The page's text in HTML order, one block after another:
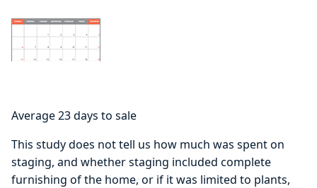
Average 23 days to sale
This study does not tell us how much was spent on
staging, and whether staging included complete
furnishing of the home, or if it was limited to plants,